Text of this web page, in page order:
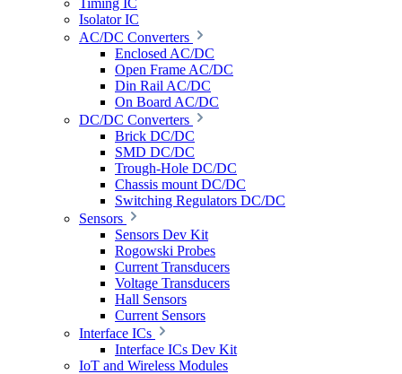
Timing IC
Isolator IC
AC/DC Converters
Enclosed AC/DC
Open Frame AC/DC
Din Rail AC/DC
On Board AC/DC
DC/DC Converters
Brick DC/DC
SMD DC/DC
Trough-Hole DC/DC
Chassis mount DC/DC
Switching Regulators DC/DC
Sensors
Sensors Dev Kit
Rogowski Probes
Current Transducers
Voltage Transducers
Hall Sensors
Current Sensors
Interface ICs
Interface ICs Dev Kit
IoT and Wireless Modules